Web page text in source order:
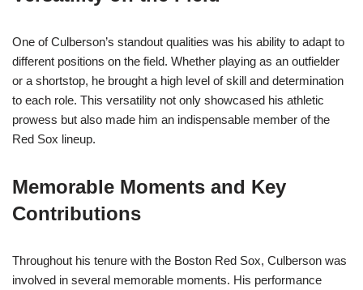
One of Culberson’s standout qualities was his ability to adapt to
different positions on the field. Whether playing as an outfielder
or a shortstop, he brought a high level of skill and determination
to each role. This versatility not only showcased his athletic
prowess but also made him an indispensable member of the
Red Sox lineup.
Memorable Moments and Key
Contributions
Throughout his tenure with the Boston Red Sox, Culberson was
involved in several memorable moments. His performance